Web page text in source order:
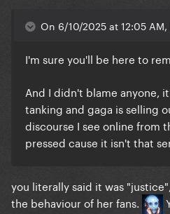
On 6/10/2025 at 12:05
I'm sure you'll be here to
And I didn't blame anyone,
tanking and gaga is selling
discourse I see online from
pressed cause it isn't that
you literally said it was
the behaviour of her fans.